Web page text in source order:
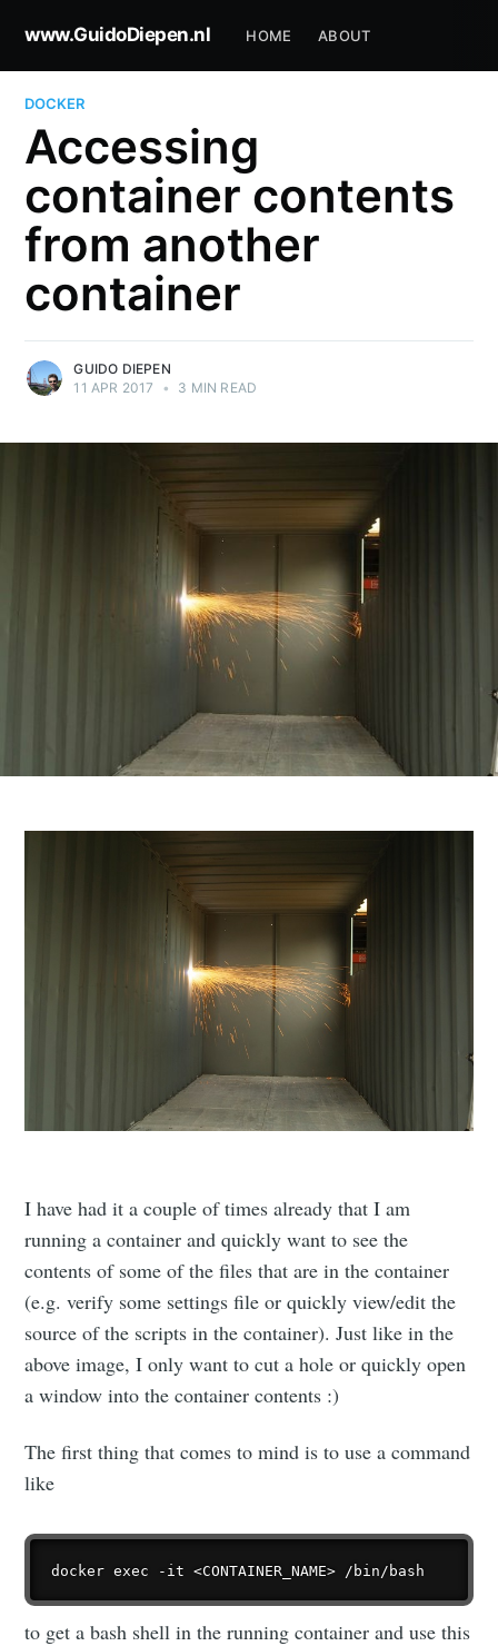
www.GuidoDiepen.nl HOME ABOUT
DOCKER
Accessing
container contents
from another
container
GUIDO DIEPEN
11 APR 2017
• 3 MIN READ
I have had it a couple of times already that I am
running a container and quickly want to see the
contents of some of the files that are in the container
(e.g. verify some settings file or quickly view/edit the
source of the scripts in the container). Just like in the
above image, I only want to cut a hole or quickly open
a window into the container contents :)
The first thing that comes to mind is to use a command
like
to get a bash shell in the running container and use this